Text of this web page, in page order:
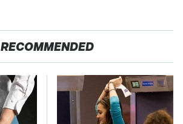
RECOMMENDED